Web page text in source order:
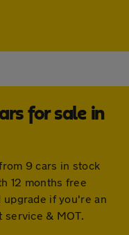
for sale in
9 cars in stock
12 months free
if you're an
service & MOT.